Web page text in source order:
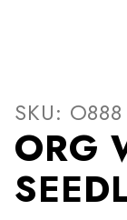
SKU: O888
ORG